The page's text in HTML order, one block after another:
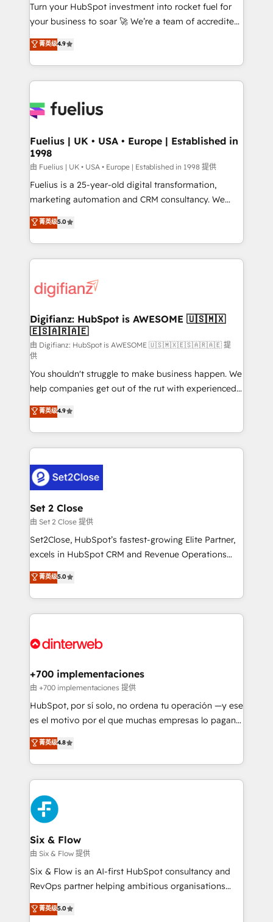
'GuardHub' governance framework, based on ISO
42001 - helping you 'organise complexity' 𝗥𝗲𝗮𝗱𝘆
𝗳𝗼𝗿 𝘁𝗵𝗲 𝗻𝗲𝘅𝘁 𝘀𝘁𝗲𝗽? Click the 👈 '𝗖𝗼𝗻𝘁𝗮𝗰𝘁
𝗯𝘂𝘀𝗶𝗻𝗲𝘀𝘀' button to get in touch (𝘸𝘦'𝘳𝘦 𝘴𝘶𝘱𝘦𝘳
𝘳𝘦𝘴𝘱𝘰𝘯𝘴𝘪𝘷𝘦)
Turn your HubSpot investment into rocket fuel for
your business to soar 🚀 We’re a team of accredited
HubSpot experts ready to help you. We can
implement the platform into complex business
environments, optimise what you've got and make
sure you can actually use it, build your website in
for you and execute it on HubSpot. We are on the
framework, meaning we've been accredited by
HubSpot and vetted by the CCS, which means we
can support public sector companies as well the
other ones listed in our profile. Our services: -
HubSpot implementation - HubSpot CMS website
is there for you to: - Grow revenue, and run your
business more efficiently - Build stronger
more people - Get the most out of your HubSpot
investment
菁英级4.9
Fuelius | UK • USA • Europe | Established in
1998
由 Fuelius | UK • USA • Europe | Established in 1998 提供
Fuelius is a 25-year-old digital transformation,
marketing automation and CRM consultancy. We
enable mid-market and enterprise clients to
maximise their return from digital and fuel their
growth. We modernise platforms, streamline
operations that are causing inefficiencies, improve
supercharge revenue operations Key services: • CRM
Transformation / Web Development • RevOps &
Sales Consulting • Marketing Automation What
makes us different? 🚀 Top 0.5% of global HubSpot
agencies ⚙️ The strongest technical ability and
integration capabilities 💼 Consultative, long-term
partners who will embed ourselves into your
business, processes and systems 🏢 We specialise in
working with mid-market and enterprise
organisations, global organisations and those with
complex use cases 🏆 CRM Implementation,
Platform Enablement, Custom Integration and
Onboarding Accredited 🔐 ISO27001 & ISO9001
Certified
菁英级5.0
Digifianz: HubSpot is AWESOME 🇺🇸🇲🇽
🇪🇸🇦🇷🇦🇪
由 Digifianz: HubSpot is AWESOME 🇺🇸🇲🇽🇪🇸🇦🇷🇦🇪 提
供
You shouldn't struggle to make business happen. We
help companies get out of the rut with experienced,
process-oriented teams implementing HubSpot
Marketing, Sales, Service, CMS and Operations Hub,
so selling and actually engaging with your customers
feels easy and pain-free. We are a top ranked
and Customer First Awards, 4.9/5 rating in HubSpot
Reviews and 4.9/5 rating in Clutch Reviews. Digifianz
helps the following industries: logistics & 3PL, home
improvement & construction, branding and
commercialization, real estate, health, education,
SaaS, Software Dev & IT and consulting, make the
the United States, EU, UAE, Mexico and Latin
America. From casual user to super fan: make
菁英级4.9
Set 2 Close
由 Set 2 Close 提供
Set2Close, HubSpot’s fastest-growing Elite Partner,
excels in HubSpot CRM and Revenue Operations
(RevOps) services to boost B2B sales and growth.
As a top HubSpot Elite Partner, we specialize in
custom HubSpot CRM solutions. Our experts design,
implement, and optimize systems to enhance user
marketing, and service teams. From setup to
management, and speed up deal closures. With 500+
projects completed, our Agile approach ensures your
HubSpot CRM drives measurable results. Our
RevOps services align your sales, marketing, and
optimize the revenue lifecycle—lead generation to
retention—by refining processes and eliminating
maximize profitability and adapt to your goals.
菁英级5.0
+700 implementaciones
由 +700 implementaciones 提供
HubSpot, por sí solo, no ordena tu operación —y ese
es el motivo por el que muchas empresas lo pagan y
aun así no crecen. Suele ser un círculo: procesos que
no generan datos confiables, datos que no permiten
decidir bien, y decisiones que no logran mejorar los
procesos. Y así, vuelta tras vuelta, el negocio gira sin
avanzar —un problema que tiene menos que ver con
el CRM y más con cómo opera la empresa por
debajo. Te acompañamos a ordenar tu operación
paso a paso, sin frenarla, con la adopción que todos
buscan y pocos logran. Así HubSpot por fin rinde. Y
hay algo más: cada proceso que ordenás construye
el contexto real de cómo opera tu empresa —lo
donde todos tendrán la misma IA, va a ganar quien
菁英级4.8
Six & Flow
由 Six & Flow 提供
Six & Flow is an AI-first HubSpot consultancy and
RevOps partner helping ambitious organisations
grow with clarity, confidence, and intelligence.
Operating across the UK, Netherlands, Ireland, and
菁英级5.0